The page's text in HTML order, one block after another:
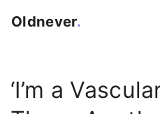
Oldnever.
‘I’m a